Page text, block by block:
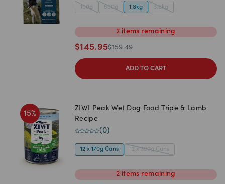
100g 500g 1.8kg 3.6kg
2 items remaining
$145.95$159.49
ADD TO CART
15%
ZIWI Peak Wet Dog Food Tripe & Lamb
Recipe
(0)
12 x 170g Cans 12 x 390g Cans
2 items remaining